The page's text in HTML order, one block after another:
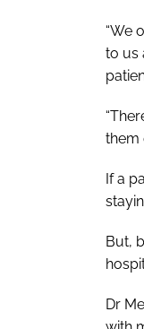
“We
to us
them
If a
But,
Dr